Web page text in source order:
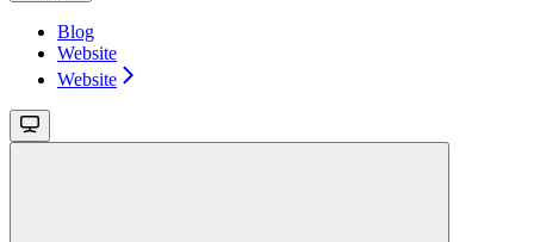
Blog
Website
Website